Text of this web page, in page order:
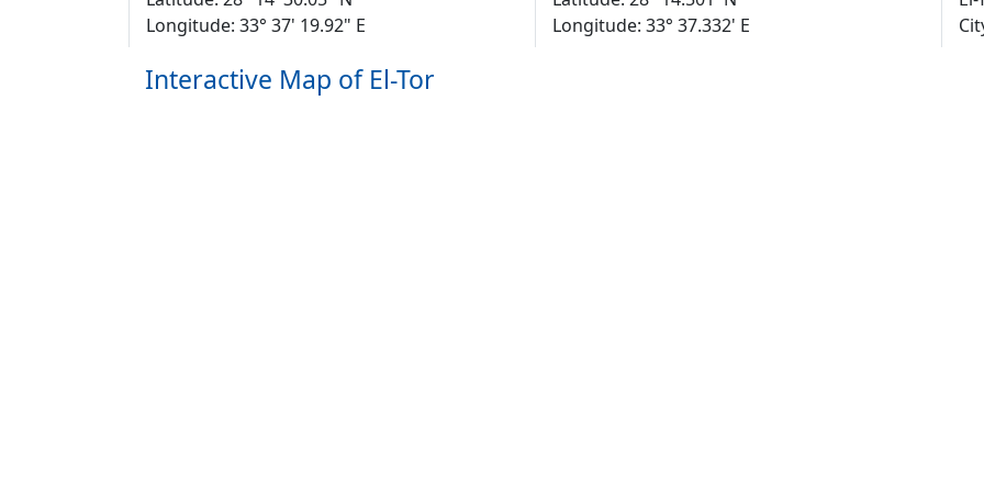
Longitude: 33° 37' 19.92" E
Longitude: 33° 37.332' E
Interactive Map of El-Tor